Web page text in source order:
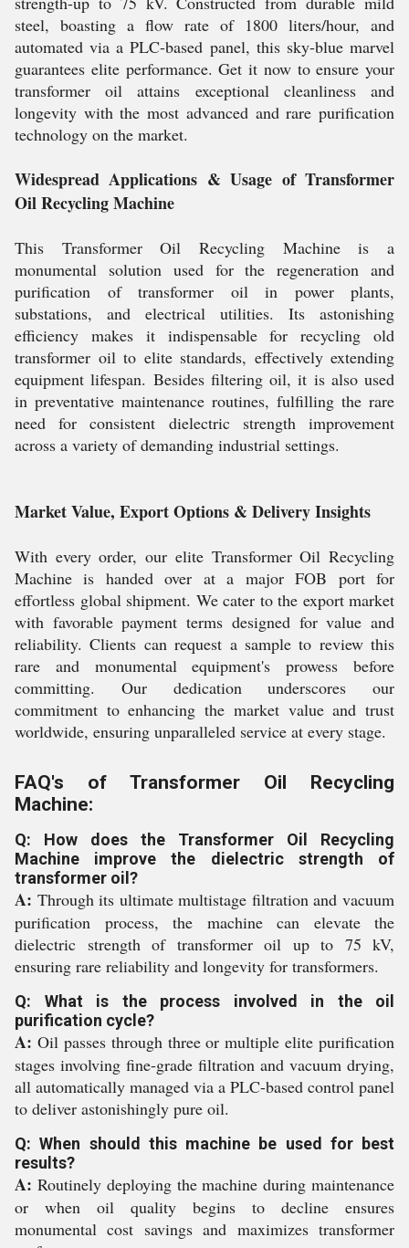
steel, boasting a flow rate of 1800 liters/hour, and
automated via a PLC-based panel, this sky-blue marvel
guarantees elite performance. Get it now to ensure your
transformer oil attains exceptional cleanliness and
longevity with the most advanced and rare purification
technology on the market.
Widespread Applications & Usage of Transformer
Oil Recycling Machine
This Transformer Oil Recycling Machine is a
monumental solution used for the regeneration and
purification of transformer oil in power plants,
substations, and electrical utilities. Its astonishing
efficiency makes it indispensable for recycling old
transformer oil to elite standards, effectively extending
equipment lifespan. Besides filtering oil, it is also used
in preventative maintenance routines, fulfilling the rare
need for consistent dielectric strength improvement
across a variety of demanding industrial settings.
Market Value, Export Options & Delivery Insights
With every order, our elite Transformer Oil Recycling
Machine is handed over at a major FOB port for
effortless global shipment. We cater to the export market
with favorable payment terms designed for value and
reliability. Clients can request a sample to review this
rare and monumental equipment's prowess before
committing. Our dedication underscores our
commitment to enhancing the market value and trust
worldwide, ensuring unparalleled service at every stage.
FAQ's of Transformer Oil Recycling
Machine:
Q: How does the Transformer Oil Recycling
Machine improve the dielectric strength of
transformer oil?
A: Through its ultimate multistage filtration and vacuum
purification process, the machine can elevate the
dielectric strength of transformer oil up to 75 kV,
ensuring rare reliability and longevity for transformers.
Q: What is the process involved in the oil
purification cycle?
A: Oil passes through three or multiple elite purification
stages involving fine-grade filtration and vacuum drying,
all automatically managed via a PLC-based control panel
to deliver astonishingly pure oil.
Q: When should this machine be used for best
results?
A: Routinely deploying the machine during maintenance
or when oil quality begins to decline ensures
monumental cost savings and maximizes transformer